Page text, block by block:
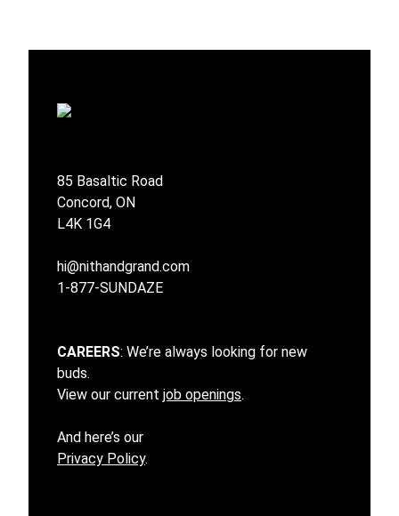
85 Basaltic Road
Concord, ON
L4K 1G4
hi@nithandgrand.com
1-877-SUNDAZE
CAREERS: We’re always looking for new
buds.
View our current job openings.
And here’s our
Privacy Policy.